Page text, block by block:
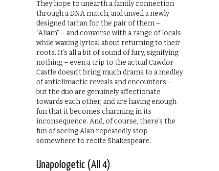
They hope to unearth a family connection
through a DNA match, and unveil a newly
designed tartan for the pair of them –
“Aliam” – and converse with a range of locals
while waxing lyrical about returning to their
roots. It’s all a bit of sound of fury, signifying
nothing – even a trip to the actual Cawdor
Castle doesn’t bring much drama to a medley
of anticlimactic reveals and encounters –
but the duo are genuinely affectionate
towards each other, and are having enough
fun that it becomes charming in its
inconsequence. And, of course, there’s the
fun of seeing Alan repeatedly stop
somewhere to recite Shakespeare.
Unapologetic (All 4)